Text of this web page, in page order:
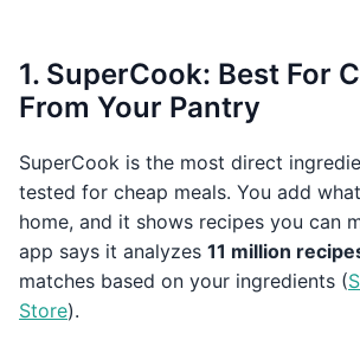
1. SuperCook: Best For
From Your Pantry
SuperCook is the most direct
tested for cheap meals. You add
home, and it shows recipes you can
app says it analyzes 11 million
matches based on your ingredients (
Store).